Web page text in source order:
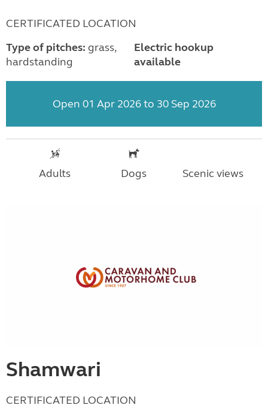
CERTIFICATED LOCATION
Type of pitches: grass,
hardstanding
Electric hookup
available
Open 01 Apr 2026 to 30 Sep 2026
Adults Dogs Scenic views
Shamwari
CERTIFICATED LOCATION